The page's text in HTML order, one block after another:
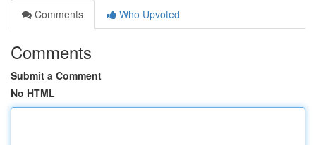
Comments
Who Upvoted
Comments
Submit a Comment
No HTML